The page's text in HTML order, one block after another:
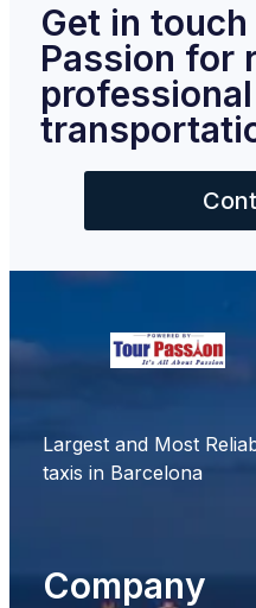
Get in
Passion for
Largest and Most
taxis in Barcelona
Company